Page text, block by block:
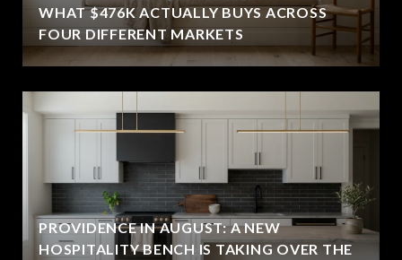
WHAT $476K ACTUALLY BUYS ACROSS
FOUR DIFFERENT MARKETS
PROVIDENCE IN AUGUST: A NEW
HOSPITALITY BENCH IS TAKING OVER THE